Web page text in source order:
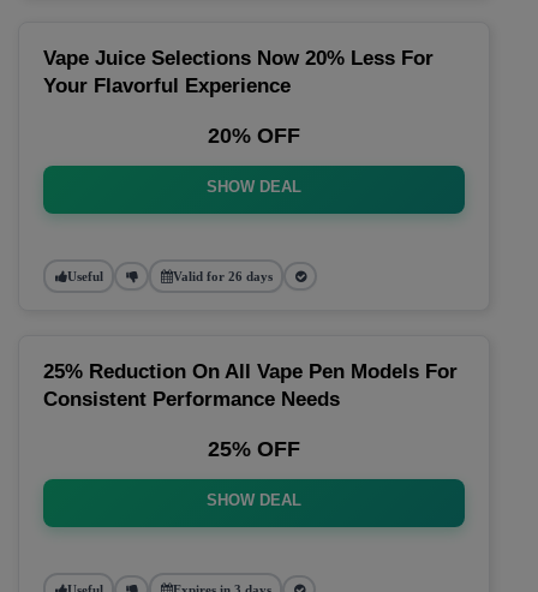
Vape Juice Selections Now 20% Less For
Your Flavorful Experience
20% OFF
SHOW DEAL
Useful Valid for 26 days
25% Reduction On All Vape Pen Models For
Consistent Performance Needs
25% OFF
SHOW DEAL
Useful Expires in 3 days